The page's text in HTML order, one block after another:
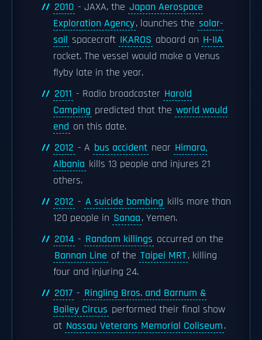
2010 - JAXA, the Japan Aerospace
Exploration Agency, launches the solar-
sail spacecraft IKAROS aboard an H-IIA
rocket. The vessel would make a Venus
flyby late in the year.
2011 - Radio broadcaster Harold
Camping predicted that the world would
end on this date.
2012 - A bus accident near Himara,
Albania kills 13 people and injures 21
others.
2012 - A suicide bombing kills more than
120 people in Sanaa, Yemen.
2014 - Random killings occurred on the
Bannan Line of the Taipei MRT, killing
four and injuring 24.
2017 - Ringling Bros. and Barnum &
Bailey Circus performed their final show
at Nassau Veterans Memorial Coliseum.